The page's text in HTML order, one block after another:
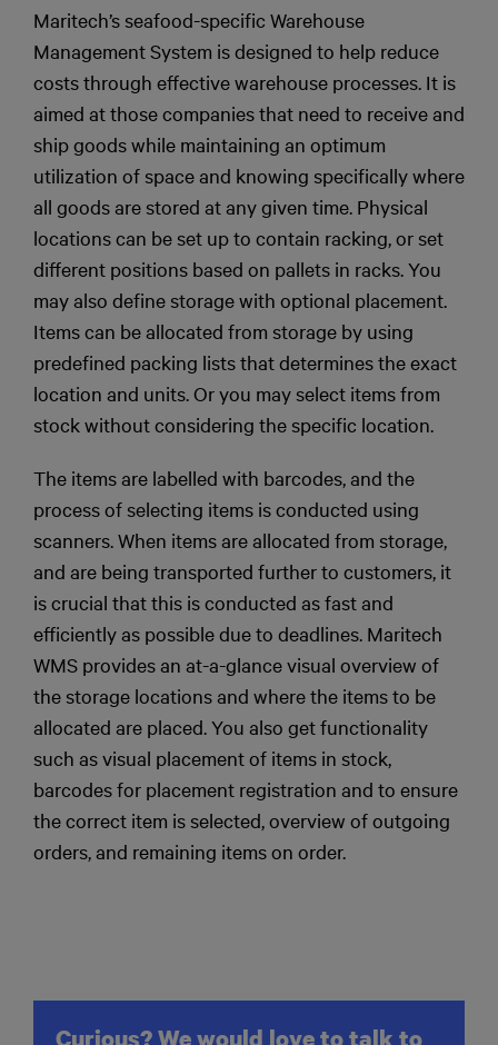
Maritech’s seafood-specific Warehouse
Management System is designed to help reduce
costs through effective warehouse processes. It is
aimed at those companies that need to receive and
ship goods while maintaining an optimum
utilization of space and knowing specifically where
all goods are stored at any given time. Physical
locations can be set up to contain racking, or set
different positions based on pallets in racks. You
may also define storage with optional placement.
Items can be allocated from storage by using
predefined packing lists that determines the exact
location and units. Or you may select items from
stock without considering the specific location.
The items are labelled with barcodes, and the
process of selecting items is conducted using
scanners. When items are allocated from storage,
and are being transported further to customers, it
is crucial that this is conducted as fast and
efficiently as possible due to deadlines. Maritech
WMS provides an at-a-glance visual overview of
the storage locations and where the items to be
allocated are placed. You also get functionality
such as visual placement of items in stock,
barcodes for placement registration and to ensure
the correct item is selected, overview of outgoing
orders, and remaining items on order.
Curious? We would love to talk to